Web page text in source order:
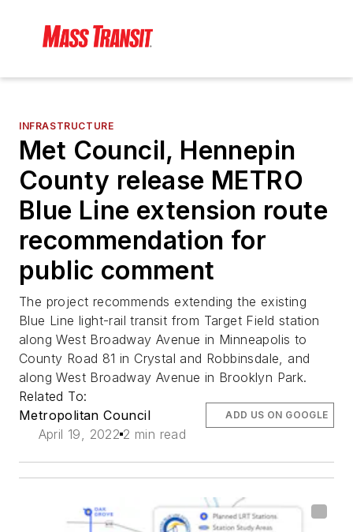
INFRASTRUCTURE
Met Council, Hennepin
County release METRO
Blue Line extension route
recommendation for
public comment
The project recommends extending the existing
Blue Line light-rail transit from Target Field station
along West Broadway Avenue in Minneapolis to
County Road 81 in Crystal and Robbinsdale, and
along West Broadway Avenue in Brooklyn Park.
Related To:
Metropolitan Council
April 19, 2022 2 min read
ADD US ON GOOGLE